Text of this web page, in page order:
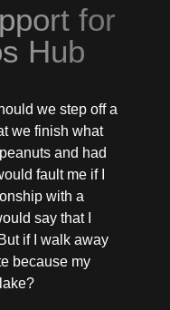
for
Hub
we step off a
we finish what
and had
fault me if I
with a
say that I
if I walk away
because my